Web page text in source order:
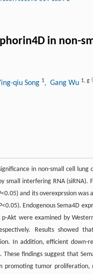
in non-
qiu Song 1, Gang Wu 1, g
in non-small cell lung
small interfering RNA
<0.05) and its overexprssion
<0.05). Endogenous Sema4D
Akt were examined by
Results showed
In addition, efficient down-
These findings suggest that
promoting tumor proliferation,